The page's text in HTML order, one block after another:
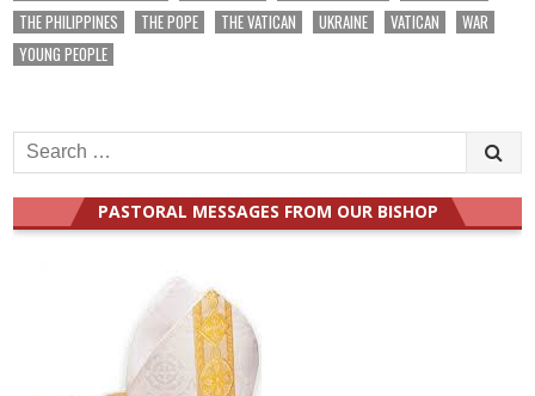
THE PHILIPPINES
THE POPE THE VATICAN UKRAINE VATICAN
WAR
YOUNG PEOPLE
Search
for:
PASTORAL MESSAGES FROM OUR BISHOP